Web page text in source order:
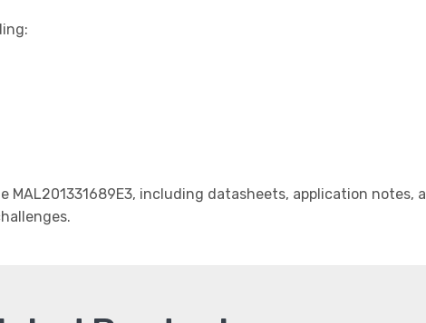
including datasheets, application notes,